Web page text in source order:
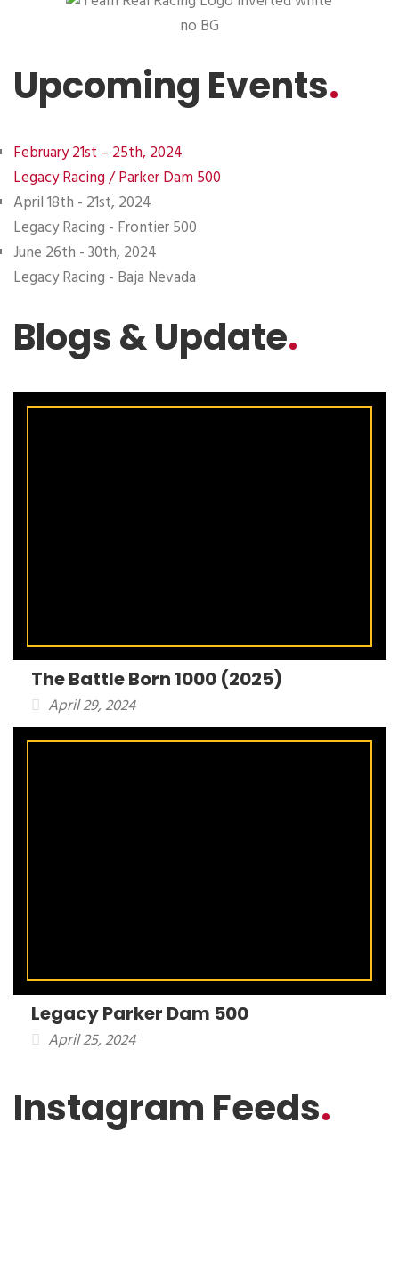
Upcoming Events.
February 21st – 25th, 2024
Legacy Racing / Parker Dam 500
April 18th - 21st, 2024
Legacy Racing - Frontier 500
June 26th - 30th, 2024
Legacy Racing - Baja Nevada
Blogs & Update.
The Battle Born 1000 (2025)
April 29, 2024
Legacy Parker Dam 500
April 25, 2024
Instagram Feeds.